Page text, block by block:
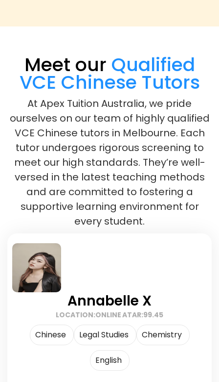
Meet our Qualified
VCE Chinese Tutors
At Apex Tuition Australia, we pride
ourselves on our team of highly qualified
VCE Chinese tutors in Melbourne. Each
tutor undergoes rigorous screening to
meet our high standards. They’re well-
versed in the latest teaching methods
and are committed to fostering a
supportive learning environment for
every student.
Annabelle X
LOCATION:ONLINEATAR:99.45
Chinese Legal Studies Chemistry
English